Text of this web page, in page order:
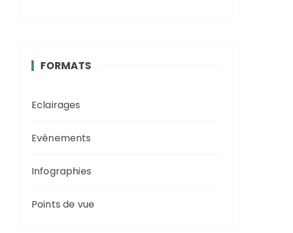
FORMATS
Eclairages
Evènements
Infographies
Points de vue